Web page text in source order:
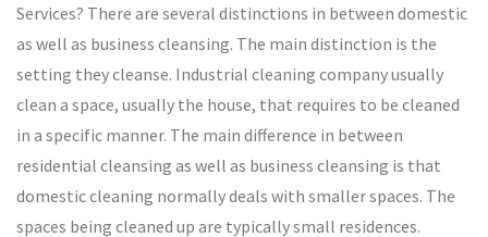
Services? There are several distinctions in between domestic
as well as business cleansing. The main distinction is the
setting they cleanse. Industrial cleaning company usually
clean a space, usually the house, that requires to be cleaned
in a specific manner. The main difference in between
residential cleansing as well as business cleansing is that
domestic cleaning normally deals with smaller spaces. The
spaces being cleaned up are typically small residences.